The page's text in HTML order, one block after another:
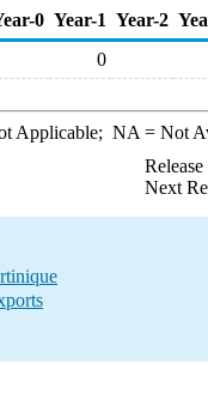
0 Year-1 Year-2
0
Applicable; NA = Not
Next